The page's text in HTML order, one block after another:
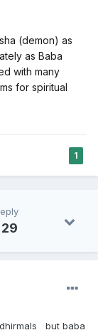
(demon) as
as Baba
with many
for spiritual
1
but baba